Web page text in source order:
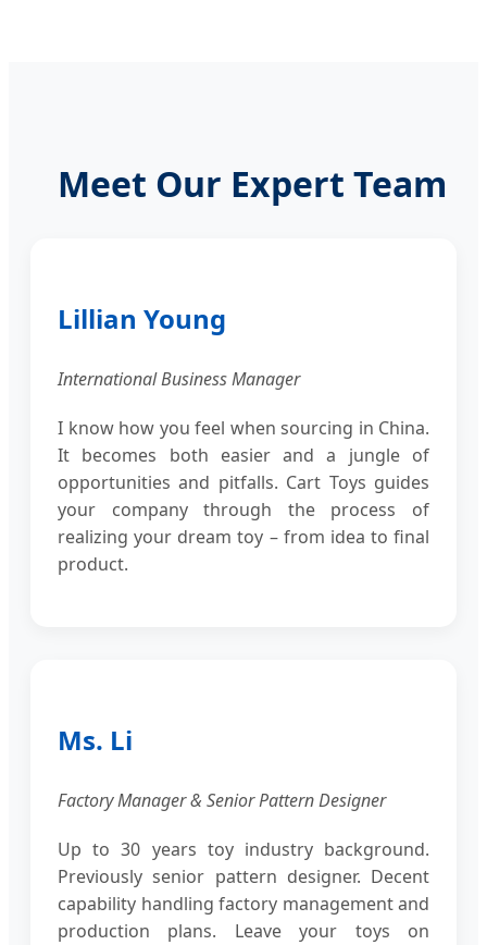
Meet Our Expert Team
Lillian Young
International Business Manager
I know how you feel when sourcing in China.
It becomes both easier and a jungle of
opportunities and pitfalls. Cart Toys guides
your company through the process of
realizing your dream toy – from idea to final
product.
Ms. Li
Factory Manager & Senior Pattern Designer
Up to 30 years toy industry background.
Previously senior pattern designer. Decent
capability handling factory management and
production plans. Leave your toys on